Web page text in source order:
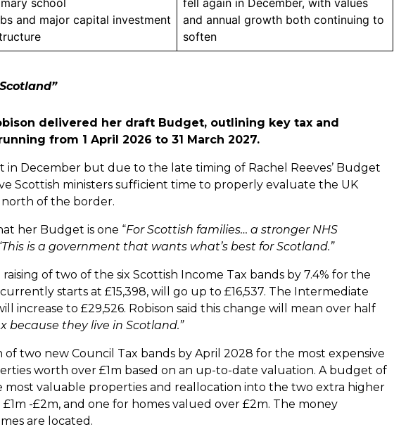
school
and major capital investment
fell again in December, with values
and annual growth both continuing to
soften
delivered her draft Budget, outlining key tax and
from 1 April 2026 to 31 March 2027.
December but due to the late timing of Rachel Reeves’ Budget
Scottish ministers sufficient time to properly evaluate the UK
north of the border.
her Budget is one “For Scottish families… a stronger NHS
This is a government that wants what’s best for Scotland.”
of two of the six Scottish Income Tax bands by 7.4% for the
starts at £15,398, will go up to £16,537. The Intermediate
increase to £29,526. Robison said this change will mean over half
because they live in Scotland.”
two new Council Tax bands by April 2028 for the most expensive
worth over £1m based on an up-to-date valuation. A budget of
valuable properties and reallocation into the two extra higher
-£2m, and one for homes valued over £2m. The money
are located.